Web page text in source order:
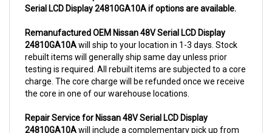
24810GA10Awill ship to your location in 1-3 days. Stock
rebuilt items will generally ship same day unless prior
testing is required. All rebuilt items are subjected to a core
charge. The core charge will be refunded once we receive
the core in one of our warehouse locations.
24810GA10Awill include a complementary pick up from
anywhere in USA (48 contiguous states). We can schedule